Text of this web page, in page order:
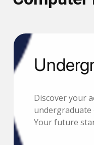
Discover your
undergraduate
Your future